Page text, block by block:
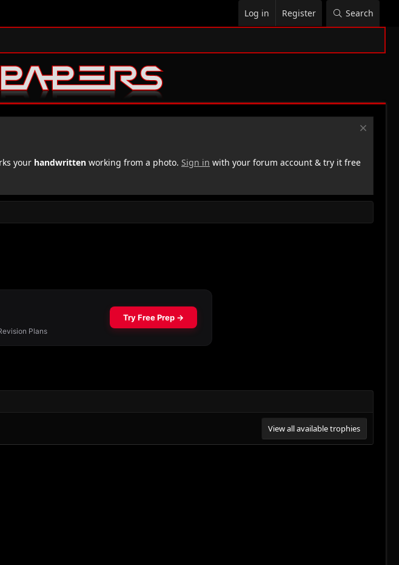
Log in Register Search
your handwritten working from a photo. Sign in with your forum account & try it free
View all available trophies